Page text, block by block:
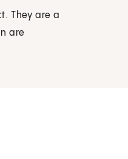
They are a
are